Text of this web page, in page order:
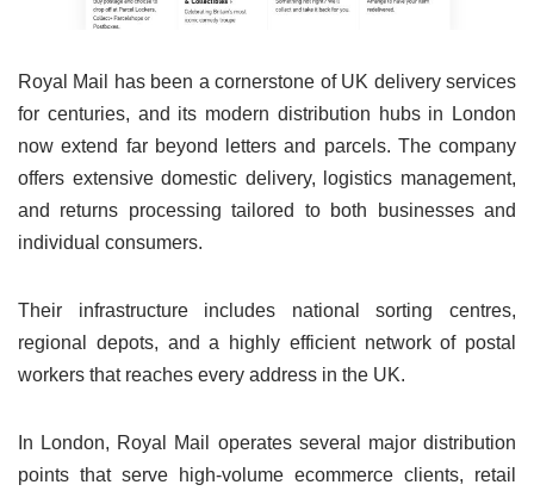
Royal Mail has been a cornerstone of UK delivery services
for centuries, and its modern distribution hubs in London
now extend far beyond letters and parcels. The company
offers extensive domestic delivery, logistics management,
and returns processing tailored to both businesses and
individual consumers.
Their infrastructure includes national sorting centres,
regional depots, and a highly efficient network of postal
workers that reaches every address in the UK.
In London, Royal Mail operates several major distribution
points that serve high-volume ecommerce clients, retail